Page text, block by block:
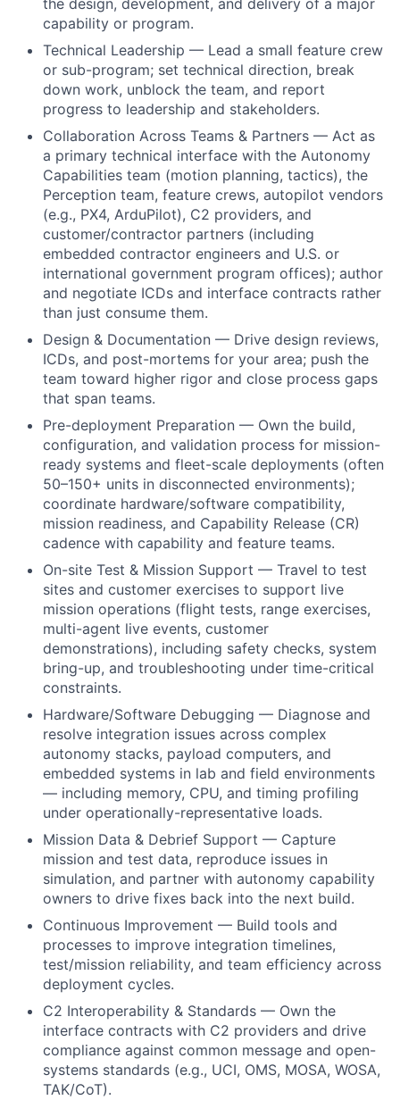
the design, development, and delivery of a major
capability or program.
Technical Leadership — Lead a small feature crew
or sub-program; set technical direction, break
down work, unblock the team, and report
progress to leadership and stakeholders.
Collaboration Across Teams & Partners — Act as
a primary technical interface with the Autonomy
Capabilities team (motion planning, tactics), the
Perception team, feature crews, autopilot vendors
(e.g., PX4, ArduPilot), C2 providers, and
customer/contractor partners (including
embedded contractor engineers and U.S. or
international government program offices); author
and negotiate ICDs and interface contracts rather
than just consume them.
Design & Documentation — Drive design reviews,
ICDs, and post-mortems for your area; push the
team toward higher rigor and close process gaps
that span teams.
Pre-deployment Preparation — Own the build,
configuration, and validation process for mission-
ready systems and fleet-scale deployments (often
50–150+ units in disconnected environments);
coordinate hardware/software compatibility,
mission readiness, and Capability Release (CR)
cadence with capability and feature teams.
On-site Test & Mission Support — Travel to test
sites and customer exercises to support live
mission operations (flight tests, range exercises,
multi-agent live events, customer
demonstrations), including safety checks, system
bring-up, and troubleshooting under time-critical
constraints.
Hardware/Software Debugging — Diagnose and
resolve integration issues across complex
autonomy stacks, payload computers, and
embedded systems in lab and field environments
— including memory, CPU, and timing profiling
under operationally-representative loads.
Mission Data & Debrief Support — Capture
mission and test data, reproduce issues in
simulation, and partner with autonomy capability
owners to drive fixes back into the next build.
Continuous Improvement — Build tools and
processes to improve integration timelines,
test/mission reliability, and team efficiency across
deployment cycles.
C2 Interoperability & Standards — Own the
interface contracts with C2 providers and drive
compliance against common message and open-
systems standards (e.g., UCI, OMS, MOSA, WOSA,
TAK/CoT).